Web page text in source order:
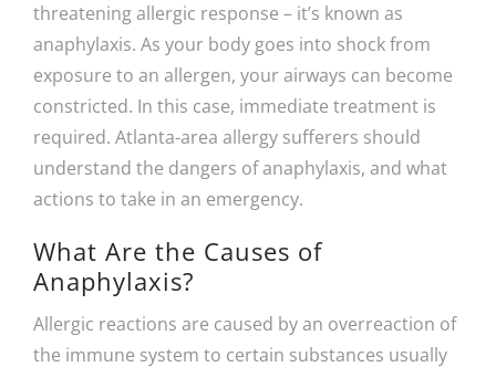
threatening allergic response – it’s known as
anaphylaxis. As your body goes into shock from
exposure to an allergen, your airways can become
constricted. In this case, immediate treatment is
required. Atlanta-area allergy sufferers should
understand the dangers of anaphylaxis, and what
actions to take in an emergency.
What Are the Causes of
Anaphylaxis?
Allergic reactions are caused by an overreaction of
the immune system to certain substances usually